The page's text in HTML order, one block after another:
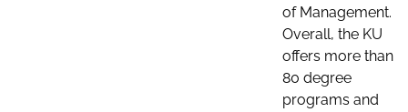
of Management.
Overall, the KU
offers more than
80 degree
programs and